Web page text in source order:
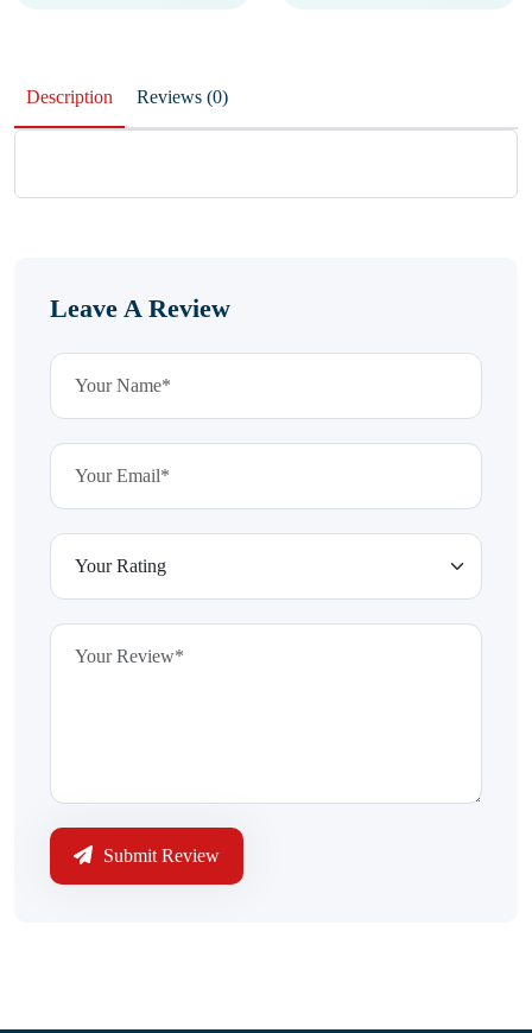
Description Reviews (0)
Leave A Review
Submit Review